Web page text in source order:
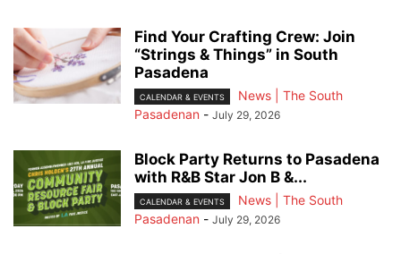
Find Your Crafting Crew: Join
“Strings & Things” in South
Pasadena
CALENDAR & EVENTS
News | The South
Pasadenan - July 29, 2026
Block Party Returns to Pasadena
with R&B Star Jon B &...
CALENDAR & EVENTS
News | The South
Pasadenan - July 29, 2026